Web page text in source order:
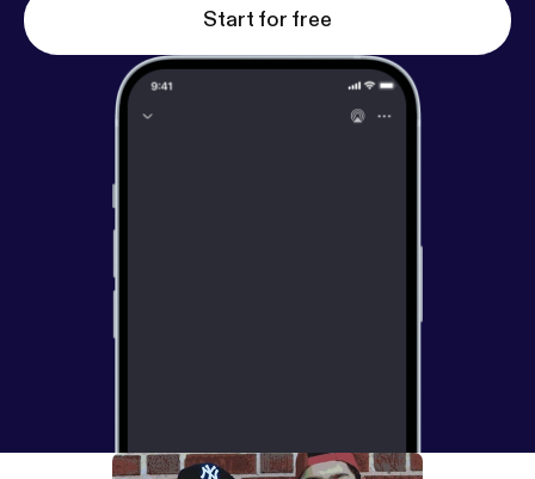
Start for free